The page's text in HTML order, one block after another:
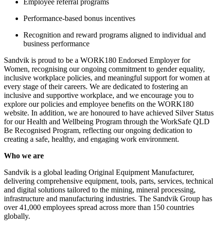
Employee referral programs
Performance‑based bonus incentives
Recognition and reward programs aligned to individual and
business performance
Sandvik is proud to be a WORK180 Endorsed Employer for
Women, recognising our ongoing commitment to gender equality,
inclusive workplace policies, and meaningful support for women at
every stage of their careers. We are dedicated to fostering an
inclusive and supportive workplace, and we encourage you to
explore our policies and employee benefits on the WORK180
website. In addition, we are honoured to have achieved Silver Status
for our Health and Wellbeing Program through the WorkSafe QLD
Be Recognised Program, reflecting our ongoing dedication to
creating a safe, healthy, and engaging work environment.
Who we are
Sandvik is a global leading Original Equipment Manufacturer,
delivering comprehensive equipment, tools, parts, services, technical
and digital solutions tailored to the mining, mineral processing,
infrastructure and manufacturing industries. The Sandvik Group has
over 41,000 employees spread across more than 150 countries
globally.